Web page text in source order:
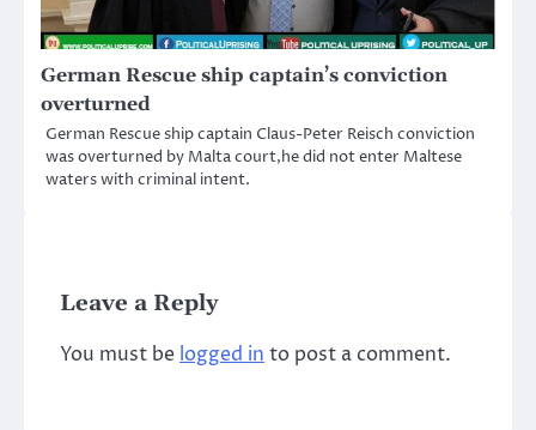
German Rescue ship captain’s conviction
overturned
German Rescue ship captain Claus-Peter Reisch conviction
was overturned by Malta court,he did not enter Maltese
waters with criminal intent.
Leave a Reply
You must be logged in to post a comment.